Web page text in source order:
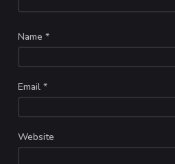
Name*
Email*
Website